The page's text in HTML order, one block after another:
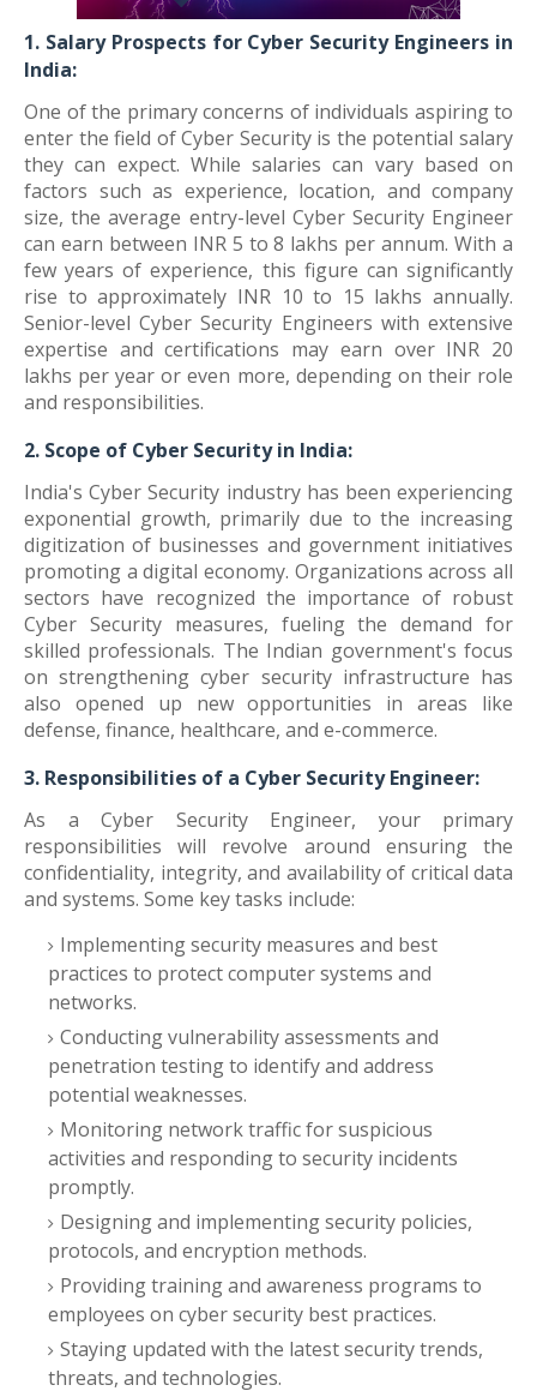
1. Salary Prospects for Cyber Security Engineers in
India:
One of the primary concerns of individuals aspiring to
enter the field of Cyber Security is the potential salary
they can expect. While salaries can vary based on
factors such as experience, location, and company
size, the average entry-level Cyber Security Engineer
can earn between INR 5 to 8 lakhs per annum. With a
few years of experience, this figure can significantly
rise to approximately INR 10 to 15 lakhs annually.
Senior-level Cyber Security Engineers with extensive
expertise and certifications may earn over INR 20
lakhs per year or even more, depending on their role
and responsibilities.
2. Scope of Cyber Security in India:
India's Cyber Security industry has been experiencing
exponential growth, primarily due to the increasing
digitization of businesses and government initiatives
promoting a digital economy. Organizations across all
sectors have recognized the importance of robust
Cyber Security measures, fueling the demand for
skilled professionals. The Indian government's focus
on strengthening cyber security infrastructure has
also opened up new opportunities in areas like
defense, finance, healthcare, and e-commerce.
3. Responsibilities of a Cyber Security Engineer:
As a Cyber Security Engineer, your primary
responsibilities will revolve around ensuring the
confidentiality, integrity, and availability of critical data
and systems. Some key tasks include:
Implementing security measures and best
practices to protect computer systems and
networks.
Conducting vulnerability assessments and
penetration testing to identify and address
potential weaknesses.
Monitoring network traffic for suspicious
activities and responding to security incidents
promptly.
Designing and implementing security policies,
protocols, and encryption methods.
Providing training and awareness programs to
employees on cyber security best practices.
Staying updated with the latest security trends,
threats, and technologies.